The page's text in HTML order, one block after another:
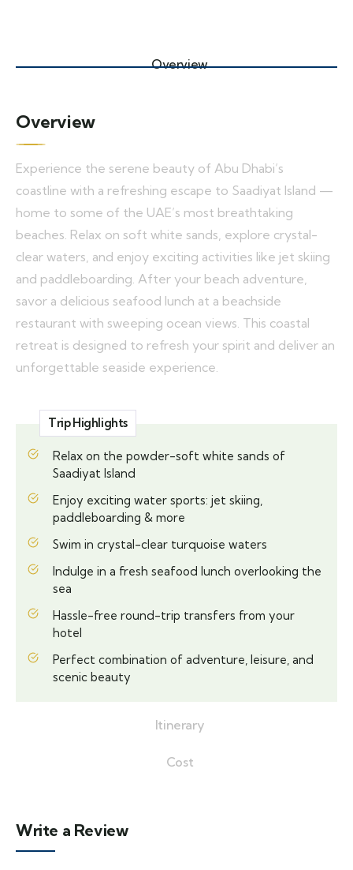
Overview
Itinerary
Cost
Overview
Experience the serene beauty of Abu Dhabi’s
coastline with a refreshing escape to Saadiyat Island —
home to some of the UAE’s most breathtaking
beaches. Relax on soft white sands, explore crystal-
clear waters, and enjoy exciting activities like jet skiing
and paddleboarding. After your beach adventure,
savor a delicious seafood lunch at a beachside
restaurant with sweeping ocean views. This coastal
retreat is designed to refresh your spirit and deliver an
unforgettable seaside experience.
Trip Highlights
Relax on the powder-soft white sands of
Saadiyat Island
Enjoy exciting water sports: jet skiing,
paddleboarding & more
Swim in crystal-clear turquoise waters
Indulge in a fresh seafood lunch overlooking the
sea
Hassle-free round-trip transfers from your
hotel
Perfect combination of adventure, leisure, and
scenic beauty
Write a Review